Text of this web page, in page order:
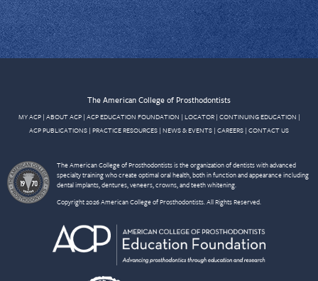
The American College of Prosthodontists
MY ACP| ABOUT ACP| ACP EDUCATION FOUNDATION | LOCATOR| CONTINUING EDUCATION |
ACP PUBLICATIONS | PRACTICE RESOURCES | NEWS & EVENTS | CAREERS | CONTACT US
The American College of Prosthodontists is the organization of dentists with advanced
specialty training who create optimal oral health, both in function and appearance including
dental implants, dentures, veneers, crowns, and teeth whitening.
Copyright 2026 American College of Prosthodontists. All Rights Reserved.